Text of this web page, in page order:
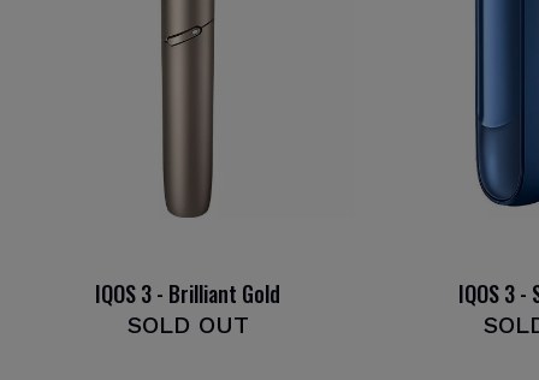
IQOS 3 - Brilliant Gold
SOLD OUT
IQOS 3 -